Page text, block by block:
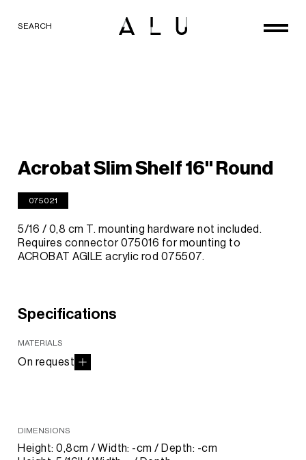
SEARCH
Acrobat Slim Shelf 16'' Round
075021
5/16 / 0,8 cm T. mounting hardware not included.
Requires connector 075016 for mounting to
ACROBAT AGILE acrylic rod 075507.
Specifications
MATERIALS
On request
DIMENSIONS
Height: 0,8cm / Width: -cm / Depth: -cm